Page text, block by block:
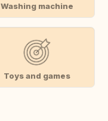
Washing machine
Toys and games